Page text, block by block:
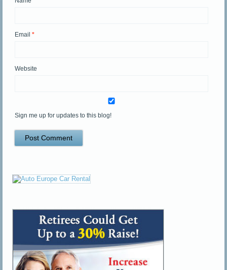
Email*
Website
Sign me up for updates to this blog!